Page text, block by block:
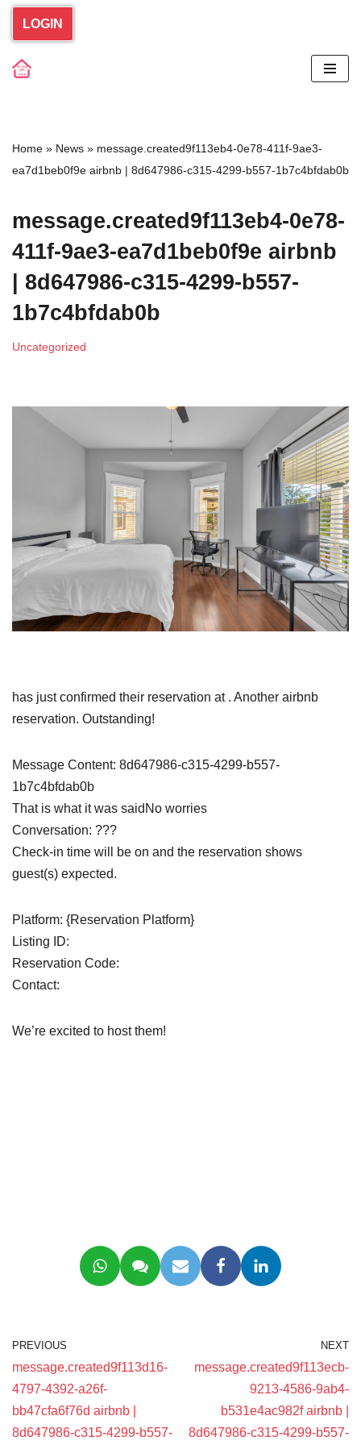
Skip
to
LOGIN
Home » News » message.created9f113eb4-0e78-411f-9ae3-
ea7d1beb0f9e airbnb | 8d647986-c315-4299-b557-1b7c4bfdab0b
message.created9f113eb4-0e78-
411f-9ae3-ea7d1beb0f9e airbnb
| 8d647986-c315-4299-b557-
1b7c4bfdab0b
Uncategorized
has just confirmed their reservation at . Another airbnb
reservation. Outstanding!
Message Content: 8d647986-c315-4299-b557-
1b7c4bfdab0b
That is what it was saidNo worries
Conversation: ???
Check-in time will be on and the reservation shows
guest(s) expected.
Platform: {Reservation Platform}
Listing ID:
Reservation Code:
Contact:
We’re excited to host them!
PREVIOUS
message.created9f113d16-
4797-4392-a26f-
bb47cfa6f76d airbnb |
8d647986-c315-4299-b557-
NEXT
message.created9f113ecb-
9213-4586-9ab4-
b531e4ac982f airbnb |
8d647986-c315-4299-b557-